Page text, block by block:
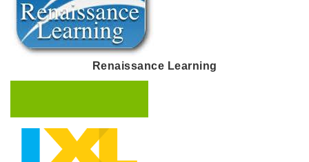
Renaissance Learning